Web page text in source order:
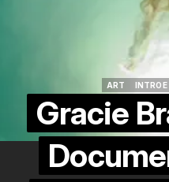
ART
INTROE
Gracie